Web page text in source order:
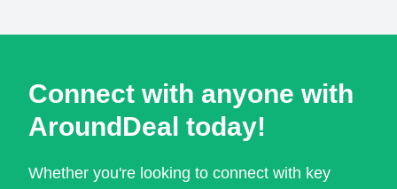
Connect with anyone with
AroundDeal today!
Whether you're looking to connect with key